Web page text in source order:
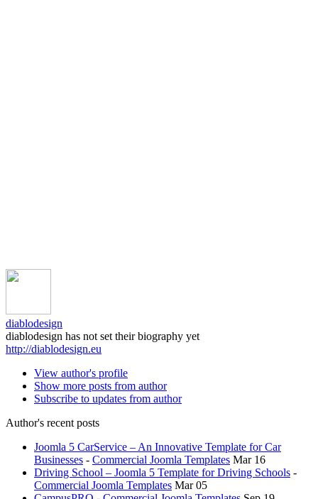
diablodesign
diablodesign has not set their biography yet
http://diablodesign.eu
View author's profile
Show more posts from author
Subscribe to updates from author
Author's recent posts
Joomla 5 CarService – An Innovative Template for Car
Businesses - Commercial Joomla Templates Mar 16
Driving School – Joomla 5 Template for Driving Schools -
Commercial Joomla Templates Mar 05